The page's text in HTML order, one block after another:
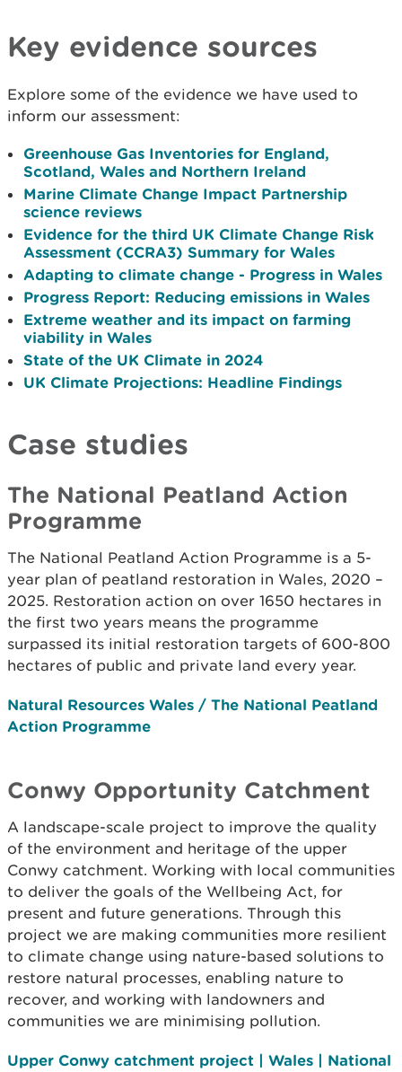
Key evidence sources
Explore some of the evidence we have used to
inform our assessment:
Greenhouse Gas Inventories for England,
Scotland, Wales and Northern Ireland
Marine Climate Change Impact Partnership
science reviews
Evidence for the third UK Climate Change Risk
Assessment (CCRA3) Summary for Wales
Adapting to climate change - Progress in Wales
Progress Report: Reducing emissions in Wales
Extreme weather and its impact on farming
viability in Wales
State of the UK Climate in 2024
UK Climate Projections: Headline Findings
Case studies
The National Peatland Action
Programme
The National Peatland Action Programme is a 5-
year plan of peatland restoration in Wales, 2020 –
2025. Restoration action on over 1650 hectares in
the first two years means the programme
surpassed its initial restoration targets of 600-800
hectares of public and private land every year.
Natural Resources Wales / The National Peatland
Action Programme
Conwy Opportunity Catchment
A landscape-scale project to improve the quality
of the environment and heritage of the upper
Conwy catchment. Working with local communities
to deliver the goals of the Wellbeing Act, for
present and future generations. Through this
project we are making communities more resilient
to climate change using nature-based solutions to
restore natural processes, enabling nature to
recover, and working with landowners and
communities we are minimising pollution.
Upper Conwy catchment project | Wales | National